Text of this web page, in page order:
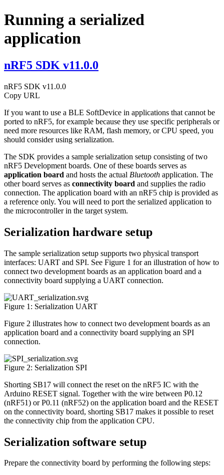
Running a serialized
application
nRF5 SDK v11.0.0
nRF5 SDK v11.0.0
Copy URL
If you want to use a BLE SoftDevice in applications that cannot be
ported to nRF5, for example because they use specific peripherals or
need more resources like RAM, flash memory, or CPU speed, you
should consider using serialization.
The SDK provides a sample serialization setup consisting of two
nRF5 Development boards. One of these boards serves as
application board and hosts the actual Bluetooth application. The
other board serves as connectivity board and supplies the radio
connection. The application board with an nRF5 chip is provided as
a reference only. You will need to port the serialized application to
the microcontroller in the target system.
Serialization hardware setup
The sample serialization setup supports two physical transport
interfaces: UART and SPI. See Figure 1 for an illustration of how to
connect two development boards as an application board and a
connectivity board supplying a UART connection.
Figure 1: Serialization UART
Figure 2 illustrates how to connect two development boards as an
application board and a connectivity board supplying an SPI
connection.
Figure 2: Serialization SPI
Shorting SB17 will connect the reset on the nRF5 IC with the
Arduino RESET signal. Together with the wire between P0.12
(nRF51) or P0.11 (nRF52) on the application board and the RESET
on the connectivity board, shorting SB17 makes it possible to reset
the connectivity chip from the application CPU.
Serialization software setup
Prepare the connectivity board by performing the following steps: